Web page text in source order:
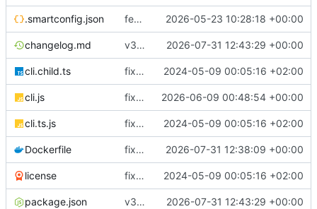
.smartconfig.json feat(coreflow): add deployment runtime operations 2026-05-23 10:28:18 +00:00
changelog.md v3.5.3 2026-07-31 12:43:29 +00:00
cli.child.ts fix(core): update 2024-05-09 00:05:16 +02:00
cli.js fix(runtime): improve Docker service reconciliation and startup reliability 2026-06-09 00:48:54 +00:00
cli.ts.js fix(core): update 2024-05-09 00:05:16 +02:00
Dockerfile fix(cloudly): renew Cloudly registration after reconnect and before JWT expiry 2026-07-31 12:38:09 +00:00
license fix(core): update 2024-05-09 00:05:16 +02:00
package.json v3.5.3 2026-07-31 12:43:29 +00:00